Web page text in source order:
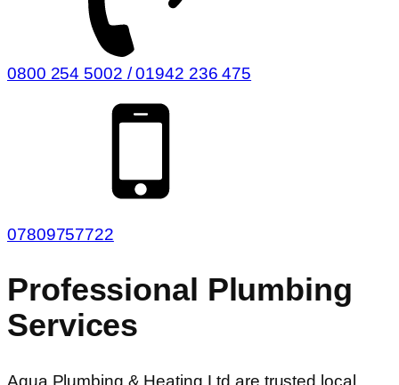
0800 254 5002 / 01942 236 475
07809757722
Professional Plumbing
Services
Aqua Plumbing & Heating Ltd are trusted local